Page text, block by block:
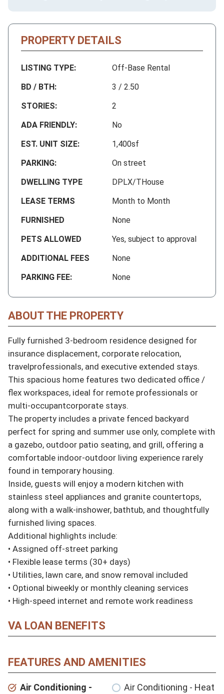
PROPERTY DETAILS
LISTING TYPE:
Off-Base Rental
BD / BTH:
3 / 2.50
STORIES:
2
ADA FRIENDLY:
No
EST. UNIT SIZE:
1,400sf
PARKING:
On street
DWELLING TYPE
DPLX/THouse
LEASE TERMS
Month to Month
FURNISHED
None
PETS ALLOWED
Yes, subject to approval
ADDITIONAL FEES
None
PARKING FEE:
None
ABOUT THE PROPERTY
Fully furnished 3-bedroom residence designed for
insurance displacement, corporate relocation,
travelprofessionals, and executive extended stays.
This spacious home features two dedicated office /
flex workspaces, ideal for remote professionals or
multi-occupantcorporate stays.
The property includes a private fenced backyard
perfect for spring and summer use only, complete with
a gazebo, outdoor patio seating, and grill, offering a
comfortable indoor-outdoor living experience rarely
found in temporary housing.
Inside, guests will enjoy a modern kitchen with
stainless steel appliances and granite countertops,
along with a walk-inshower, bathtub, and thoughtfully
furnished living spaces.
Additional highlights include:
• Assigned off-street parking
• Flexible lease terms (30+ days)
• Utilities, lawn care, and snow removal included
• Optional biweekly or monthly cleaning services
• High-speed internet and remote work readiness
VA LOAN BENEFITS
FEATURES AND AMENITIES
Air Conditioning - Air Conditioning - Heat